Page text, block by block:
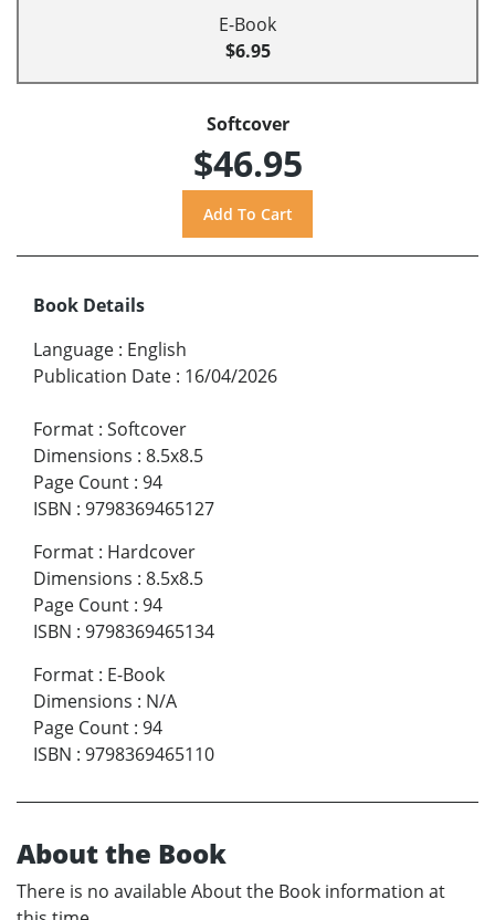
E-Book
$6.95
Softcover
$46.95
Book Details
Language : English
Publication Date : 16/04/2026
Format : Softcover
Dimensions : 8.5x8.5
Page Count : 94
ISBN : 9798369465127
Format : Hardcover
Dimensions : 8.5x8.5
Page Count : 94
ISBN : 9798369465134
Format : E-Book
Dimensions : N/A
Page Count : 94
ISBN : 9798369465110
About the Book
There is no available About the Book information at